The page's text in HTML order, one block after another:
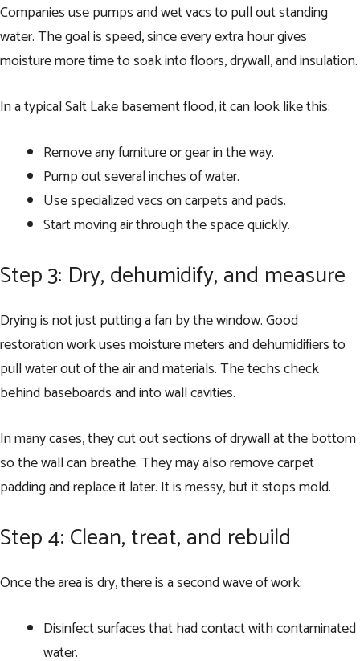
Companies use pumps and wet vacs to pull out standing
water. The goal is speed, since every extra hour gives
moisture more time to soak into floors, drywall, and insulation.
In a typical Salt Lake basement flood, it can look like this:
Remove any furniture or gear in the way.
Pump out several inches of water.
Use specialized vacs on carpets and pads.
Start moving air through the space quickly.
Step 3: Dry, dehumidify, and measure
Drying is not just putting a fan by the window. Good
restoration work uses moisture meters and dehumidifiers to
pull water out of the air and materials. The techs check
behind baseboards and into wall cavities.
In many cases, they cut out sections of drywall at the bottom
so the wall can breathe. They may also remove carpet
padding and replace it later. It is messy, but it stops mold.
Step 4: Clean, treat, and rebuild
Once the area is dry, there is a second wave of work:
Disinfect surfaces that had contact with contaminated
water.